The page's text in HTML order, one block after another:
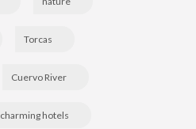
Torcas
Cuervo River
charming hotels